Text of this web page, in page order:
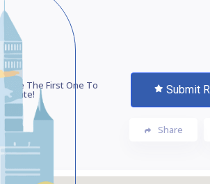
Be The First One To
Rate! Submit
Share